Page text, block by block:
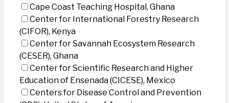
Cape Coast Teaching Hospital, Ghana
Center for International Forestry Research
(CIFOR), Kenya
Center for Savannah Ecosystem Research
(CESER), Ghana
Center for Scientific Research and Higher
Education of Ensenada (CICESE), Mexico
Centers for Disease Control and Prevention